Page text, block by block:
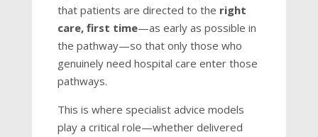
that patients are directed to the right
care, first time—as early as possible in
the pathway—so that only those who
genuinely need hospital care enter those
pathways.
This is where specialist advice models
play a critical role—whether delivered